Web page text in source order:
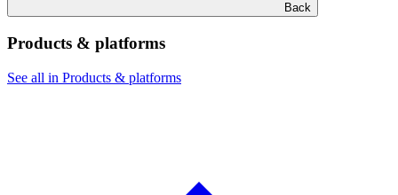
Back
Products & platforms
See all in Products & platforms